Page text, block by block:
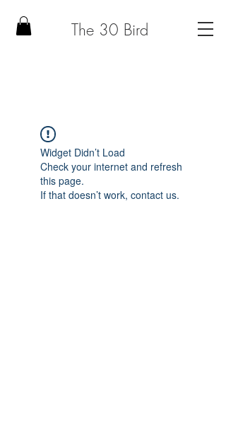
The 30 Bird
Widget Didn’t Load
Check your internet and refresh
this page.
If that doesn’t work, contact us.